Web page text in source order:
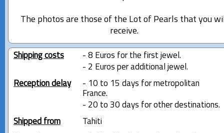
The photos are those of the Lot of Pearls that you
receive.
Shipping costs
- 8 Euros for the first jewel.
- 2 Euros per additional jewel.
Reception delay
- 10 to 15 days for metropolitan
France.
- 20 to 30 days for other destinations.
Shipped from
Tahiti